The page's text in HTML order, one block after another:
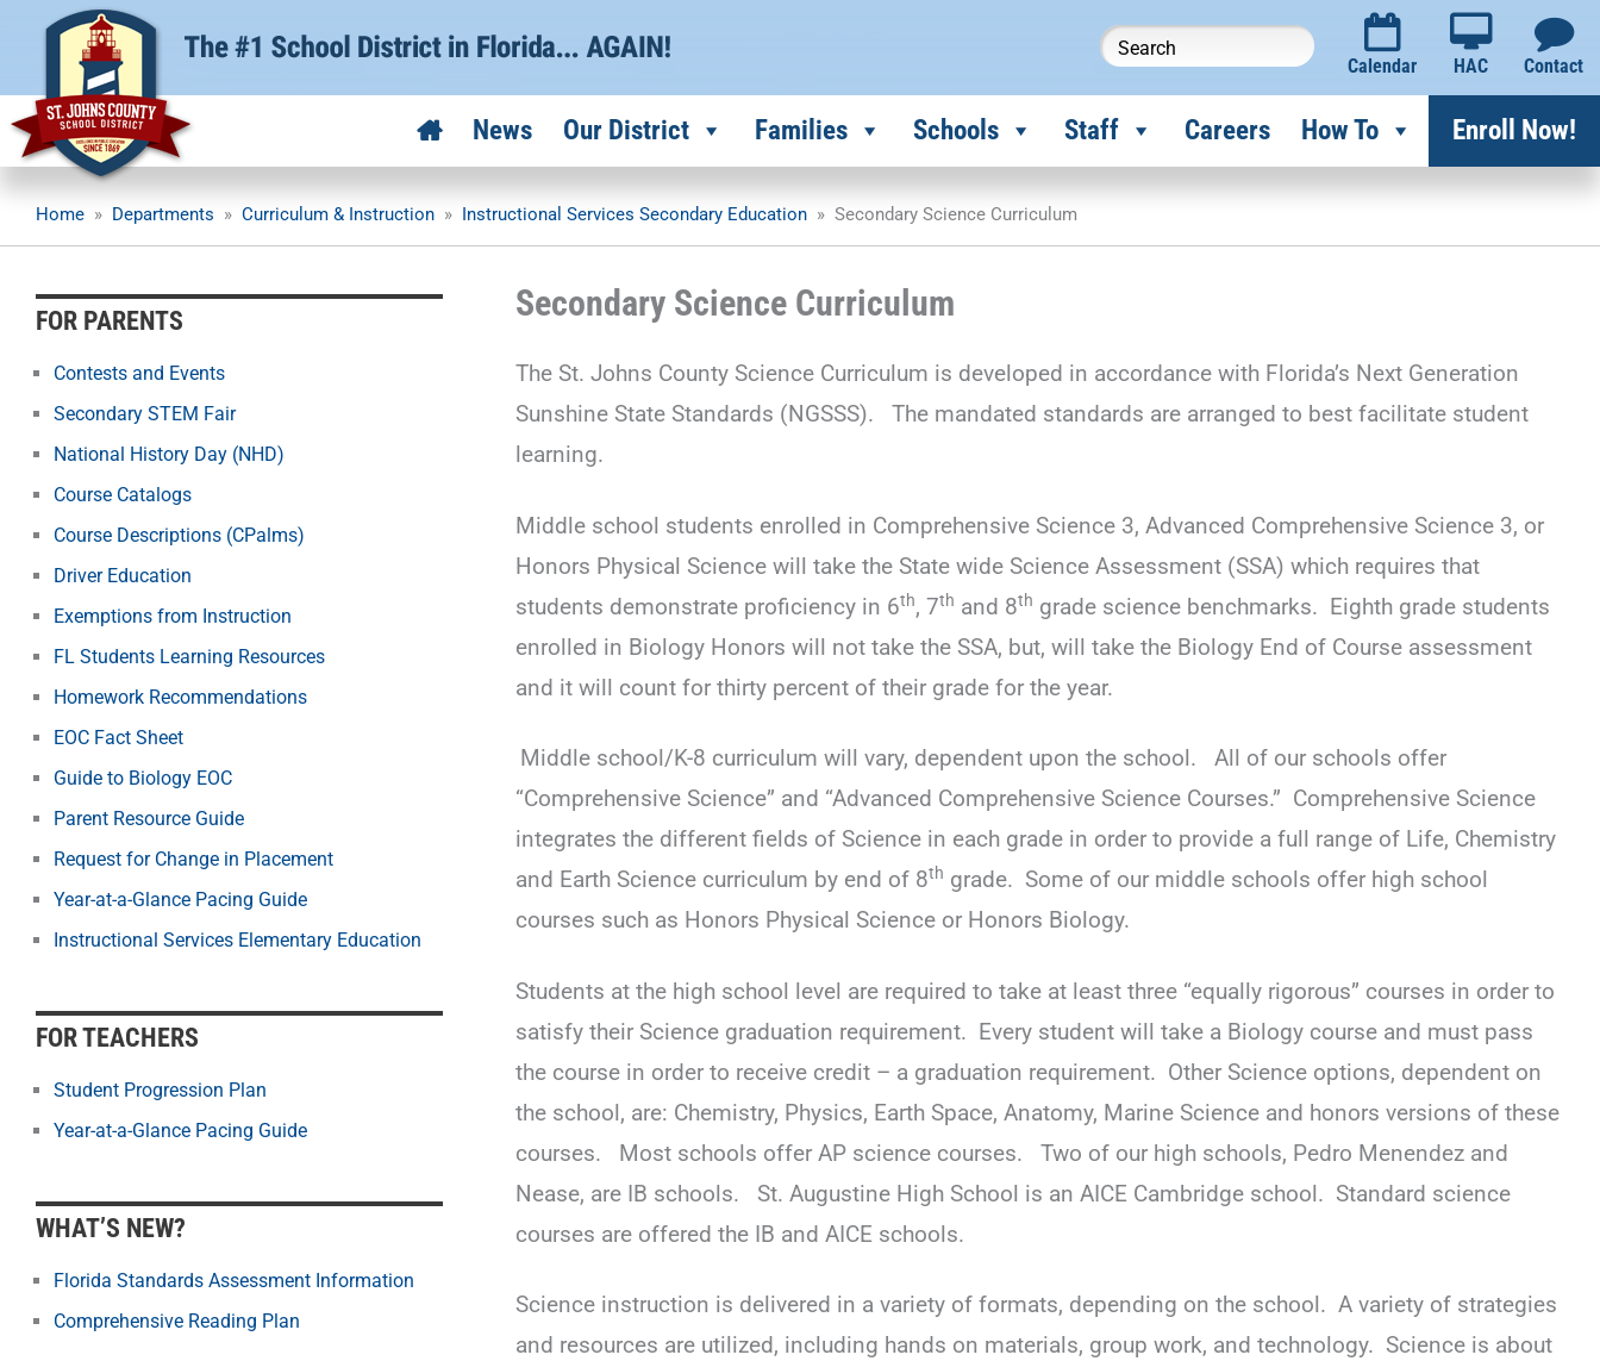
Calendar HAC Contact
News Our District Families Schools Staff Careers How To Enroll Now!
Home » Departments » Curriculum & Instruction » Instructional Services Secondary Education » Secondary Science Curriculum
FOR PARENTS
Contests and Events
Secondary STEM Fair
National History Day (NHD)
Course Catalogs
Course Descriptions (CPalms)
Driver Education
Exemptions from Instruction
FL Students Learning Resources
Homework Recommendations
EOC Fact Sheet
Guide to Biology EOC
Parent Resource Guide
Request for Change in Placement
Year-at-a-Glance Pacing Guide
Instructional Services Elementary Education
FOR TEACHERS
Student Progression Plan
Year-at-a-Glance Pacing Guide
WHAT’S NEW?
Florida Standards Assessment Information
Comprehensive Reading Plan
Secondary Science Curriculum
The St. Johns County Science Curriculum is developed in accordance with Florida’s Next Generation
Sunshine State Standards (NGSSS). The mandated standards are arranged to best facilitate student
learning.
Middle school students enrolled in Comprehensive Science 3, Advanced Comprehensive Science 3, or
Honors Physical Science will take the State wide Science Assessment (SSA) which requires that
students demonstrate proficiency in 6th, 7th and 8th grade science benchmarks. Eighth grade students
enrolled in Biology Honors will not take the SSA, but, will take the Biology End of Course assessment
and it will count for thirty percent of their grade for the year.
Middle school/K-8 curriculum will vary, dependent upon the school. All of our schools offer
“Comprehensive Science” and “Advanced Comprehensive Science Courses.” Comprehensive Science
integrates the different fields of Science in each grade in order to provide a full range of Life, Chemistry
and Earth Science curriculum by end of 8th grade. Some of our middle schools offer high school
courses such as Honors Physical Science or Honors Biology.
Students at the high school level are required to take at least three “equally rigorous” courses in order to
satisfy their Science graduation requirement. Every student will take a Biology course and must pass
the course in order to receive credit – a graduation requirement. Other Science options, dependent on
the school, are: Chemistry, Physics, Earth Space, Anatomy, Marine Science and honors versions of these
courses. Most schools offer AP science courses. Two of our high schools, Pedro Menendez and
Nease, are IB schools. St. Augustine High School is an AICE Cambridge school. Standard science
courses are offered the IB and AICE schools.
Science instruction is delivered in a variety of formats, depending on the school. A variety of strategies
and resources are utilized, including hands on materials, group work, and technology. Science is about